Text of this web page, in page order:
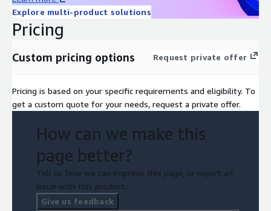
Explore multi-product solutions
Pricing
Custom pricing options Request private offer
Pricing is based on your specific requirements and eligibility. To
get a custom quote for your needs, request a private offer.
How can we make this
page better?
Tell us how we can improve this page, or report an
issue with this product.
Give us feedback